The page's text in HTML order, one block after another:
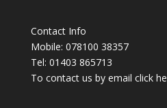
Contact Info
Mobile: 078100 38357
Tel: 01403 865713
To contact us by email click